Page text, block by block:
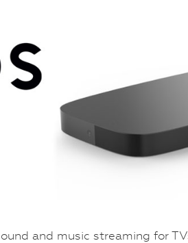
and music streaming for